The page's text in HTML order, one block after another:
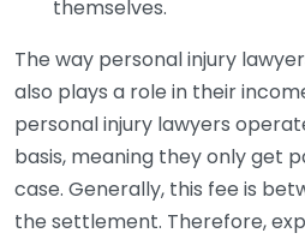
themselves.
The way personal injury
also plays a role in their
personal injury lawyers
basis, meaning they only get
case. Generally, this fee is
the settlement. Therefore,